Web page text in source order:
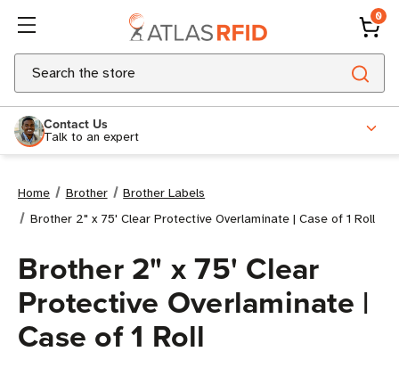
0
Search
Contact Us
Talk to an expert
Home Brother
Brother Labels
Brother 2" x 75' Clear Protective Overlaminate | Case of 1 Roll
Brother 2" x 75' Clear
Protective Overlaminate |
Case of 1 Roll